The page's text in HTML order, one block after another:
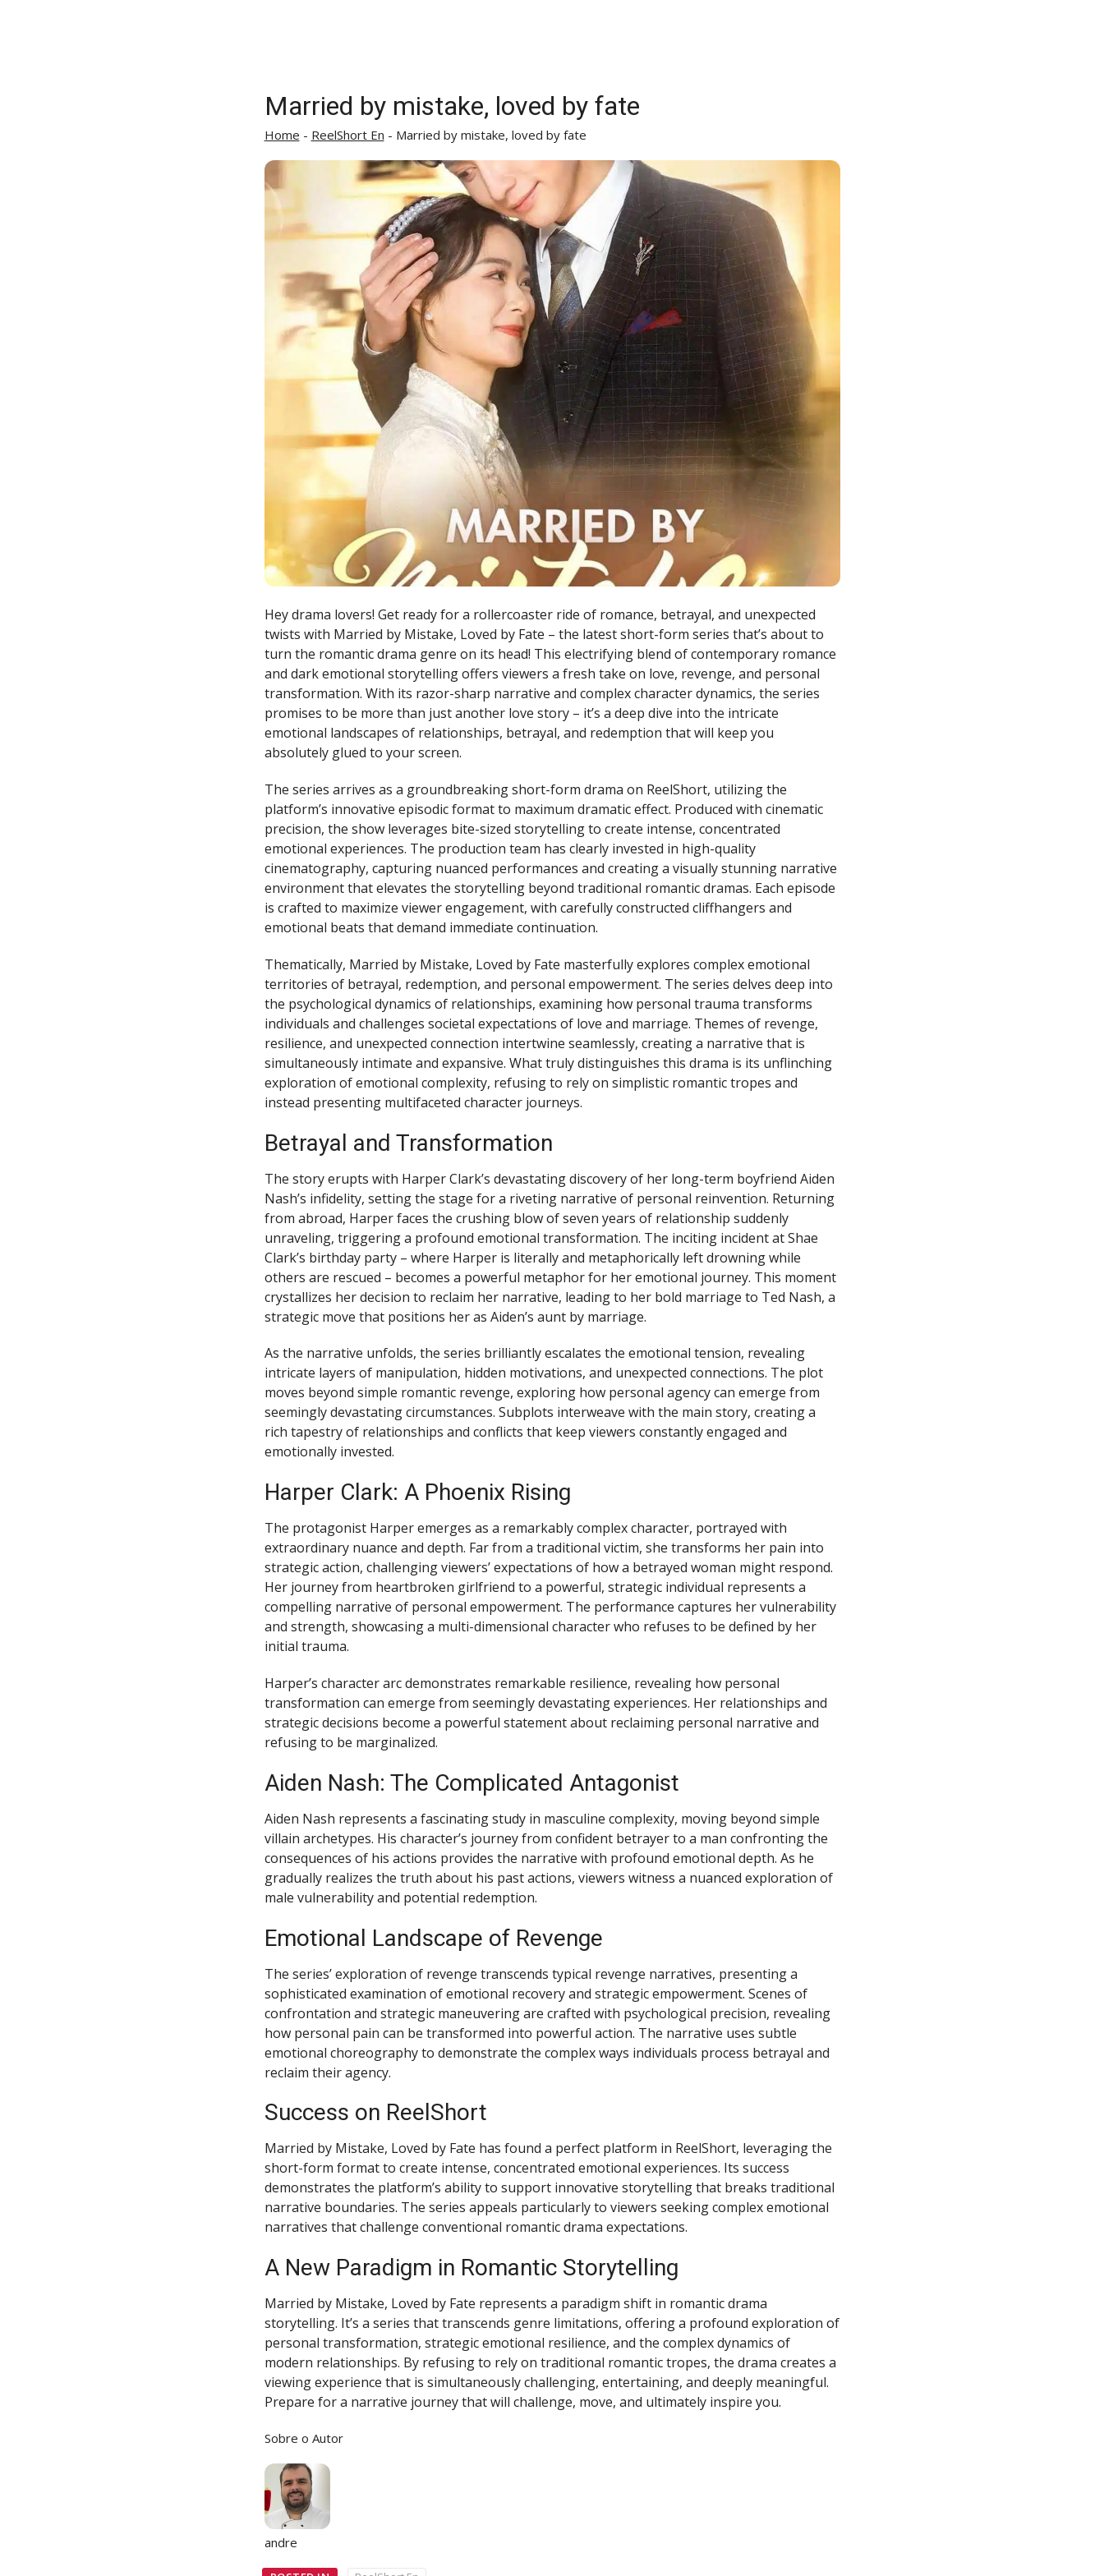
Married by mistake, loved by fate
Home - ReelShort En - Married by mistake, loved by fate
Hey drama lovers! Get ready for a rollercoaster ride of romance, betrayal, and unexpected
twists with Married by Mistake, Loved by Fate – the latest short-form series that’s about to
turn the romantic drama genre on its head! This electrifying blend of contemporary romance
and dark emotional storytelling offers viewers a fresh take on love, revenge, and personal
transformation. With its razor-sharp narrative and complex character dynamics, the series
promises to be more than just another love story – it’s a deep dive into the intricate
emotional landscapes of relationships, betrayal, and redemption that will keep you
absolutely glued to your screen.
The series arrives as a groundbreaking short-form drama on ReelShort, utilizing the
platform’s innovative episodic format to maximum dramatic effect. Produced with cinematic
precision, the show leverages bite-sized storytelling to create intense, concentrated
emotional experiences. The production team has clearly invested in high-quality
cinematography, capturing nuanced performances and creating a visually stunning narrative
environment that elevates the storytelling beyond traditional romantic dramas. Each episode
is crafted to maximize viewer engagement, with carefully constructed cliffhangers and
emotional beats that demand immediate continuation.
Thematically, Married by Mistake, Loved by Fate masterfully explores complex emotional
territories of betrayal, redemption, and personal empowerment. The series delves deep into
the psychological dynamics of relationships, examining how personal trauma transforms
individuals and challenges societal expectations of love and marriage. Themes of revenge,
resilience, and unexpected connection intertwine seamlessly, creating a narrative that is
simultaneously intimate and expansive. What truly distinguishes this drama is its unflinching
exploration of emotional complexity, refusing to rely on simplistic romantic tropes and
instead presenting multifaceted character journeys.
Betrayal and Transformation
The story erupts with Harper Clark’s devastating discovery of her long-term boyfriend Aiden
Nash’s infidelity, setting the stage for a riveting narrative of personal reinvention. Returning
from abroad, Harper faces the crushing blow of seven years of relationship suddenly
unraveling, triggering a profound emotional transformation. The inciting incident at Shae
Clark’s birthday party – where Harper is literally and metaphorically left drowning while
others are rescued – becomes a powerful metaphor for her emotional journey. This moment
crystallizes her decision to reclaim her narrative, leading to her bold marriage to Ted Nash, a
strategic move that positions her as Aiden’s aunt by marriage.
As the narrative unfolds, the series brilliantly escalates the emotional tension, revealing
intricate layers of manipulation, hidden motivations, and unexpected connections. The plot
moves beyond simple romantic revenge, exploring how personal agency can emerge from
seemingly devastating circumstances. Subplots interweave with the main story, creating a
rich tapestry of relationships and conflicts that keep viewers constantly engaged and
emotionally invested.
Harper Clark: A Phoenix Rising
The protagonist Harper emerges as a remarkably complex character, portrayed with
extraordinary nuance and depth. Far from a traditional victim, she transforms her pain into
strategic action, challenging viewers’ expectations of how a betrayed woman might respond.
Her journey from heartbroken girlfriend to a powerful, strategic individual represents a
compelling narrative of personal empowerment. The performance captures her vulnerability
and strength, showcasing a multi-dimensional character who refuses to be defined by her
initial trauma.
Harper’s character arc demonstrates remarkable resilience, revealing how personal
transformation can emerge from seemingly devastating experiences. Her relationships and
strategic decisions become a powerful statement about reclaiming personal narrative and
refusing to be marginalized.
Aiden Nash: The Complicated Antagonist
Aiden Nash represents a fascinating study in masculine complexity, moving beyond simple
villain archetypes. His character’s journey from confident betrayer to a man confronting the
consequences of his actions provides the narrative with profound emotional depth. As he
gradually realizes the truth about his past actions, viewers witness a nuanced exploration of
male vulnerability and potential redemption.
Emotional Landscape of Revenge
The series’ exploration of revenge transcends typical revenge narratives, presenting a
sophisticated examination of emotional recovery and strategic empowerment. Scenes of
confrontation and strategic maneuvering are crafted with psychological precision, revealing
how personal pain can be transformed into powerful action. The narrative uses subtle
emotional choreography to demonstrate the complex ways individuals process betrayal and
reclaim their agency.
Success on ReelShort
Married by Mistake, Loved by Fate has found a perfect platform in ReelShort, leveraging the
short-form format to create intense, concentrated emotional experiences. Its success
demonstrates the platform’s ability to support innovative storytelling that breaks traditional
narrative boundaries. The series appeals particularly to viewers seeking complex emotional
narratives that challenge conventional romantic drama expectations.
A New Paradigm in Romantic Storytelling
Married by Mistake, Loved by Fate represents a paradigm shift in romantic drama
storytelling. It’s a series that transcends genre limitations, offering a profound exploration of
personal transformation, strategic emotional resilience, and the complex dynamics of
modern relationships. By refusing to rely on traditional romantic tropes, the drama creates a
viewing experience that is simultaneously challenging, entertaining, and deeply meaningful.
Prepare for a narrative journey that will challenge, move, and ultimately inspire you.
Sobre o Autor
andre